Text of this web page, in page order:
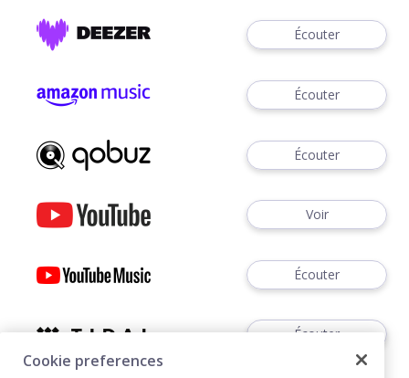
Écouter
Écouter
Écouter
Voir
Écouter
Écouter
Cookie preferences